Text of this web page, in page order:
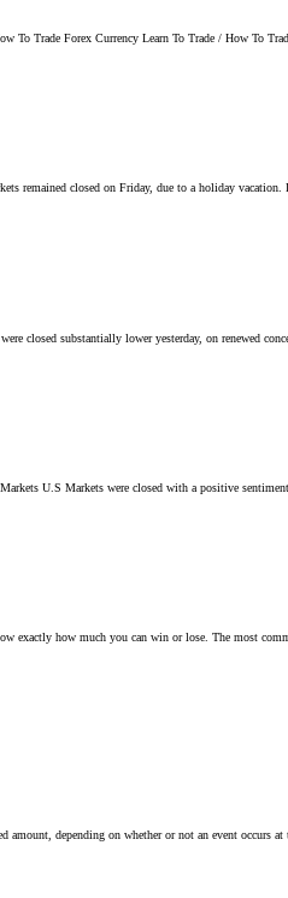
Trade Forex Currency Learn To Trade / How To
closed on Friday, due to a holiday
substantially lower yesterday, on renewed
U.S Markets were closed with a positive
how much you can win or lose. The most
depending on whether or not an event occurs